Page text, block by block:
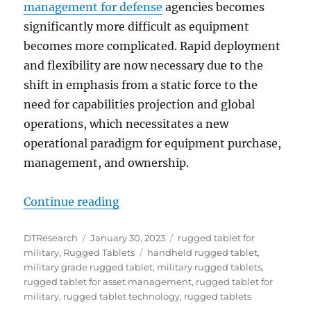
management for defense agencies becomes
significantly more difficult as equipment
becomes more complicated. Rapid deployment
and flexibility are now necessary due to the
shift in emphasis from a static force to the
need for capabilities projection and global
operations, which necessitates a new
operational paradigm for equipment purchase,
management, and ownership.
Continue reading“Best Mobile Solution for Military
Author
DTResearch
Posted
on
January 30, 2023 Categories
rugged tablet for
military, Rugged Tablets Tags
handheld rugged tablet,
military grade rugged tablet, military rugged tablets,
rugged tablet for asset management, rugged tablet for
military, rugged tablet technology, rugged tablets